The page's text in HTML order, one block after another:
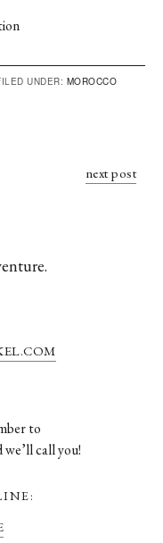
UNDER: MOROCCO
next post
to
call you!